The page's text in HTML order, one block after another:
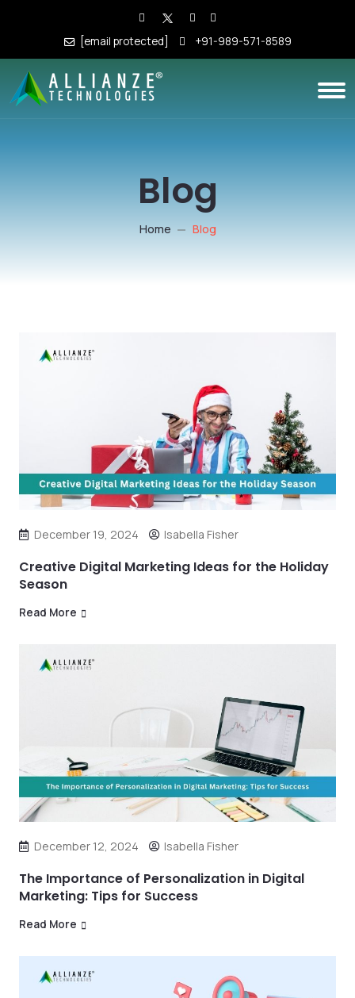
[email protected] +91-989-571-8589
Blog
Home Blog
December 19, 2024 Isabella Fisher
Creative Digital Marketing Ideas for the Holiday
Season
Read More
December 12, 2024 Isabella Fisher
The Importance of Personalization in Digital
Marketing: Tips for Success
Read More